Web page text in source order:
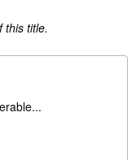
this title.